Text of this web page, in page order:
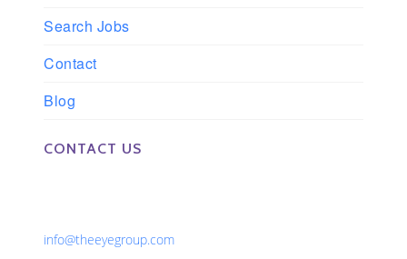
Search Jobs
Contact
Blog
CONTACT US
info@theeyegroup.com